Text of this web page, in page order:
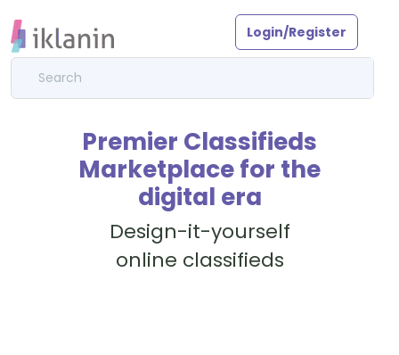
Login/Register
Premier Classifieds
Marketplace for the
digital era
Design-it-yourself
online classifieds